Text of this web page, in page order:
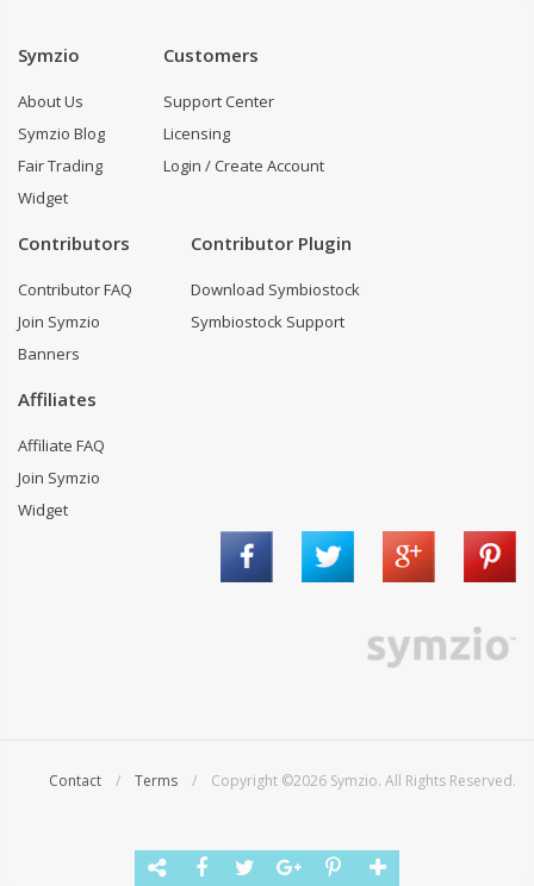
Symzio
About Us
Symzio Blog
Fair Trading
Widget
Customers
Support Center
Licensing
Login / Create Account
Contributors
Contributor FAQ
Join Symzio
Banners
Contributor Plugin
Download Symbiostock
Symbiostock Support
Affiliates
Affiliate FAQ
Join Symzio
Widget
Contact / Terms / Copyright ©2026 Symzio. All Rights Reserved.